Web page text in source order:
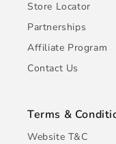
Store Locator
Partnerships
Affiliate Program
Contact Us
Terms &
Website T&C